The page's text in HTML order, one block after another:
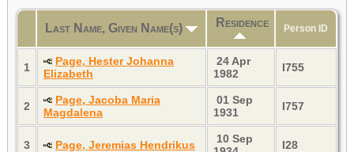
Last Name, Given Name(s) Residence Person ID
1
Page, Hester Johanna
Elizabeth
24 Apr
1982
I755
2
Page, Jacoba Maria
Magdalena
01 Sep
1931
I757
3 Page, Jeremias Hendrikus
10 Sep
I28